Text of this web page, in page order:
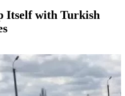
Itself with Turkish